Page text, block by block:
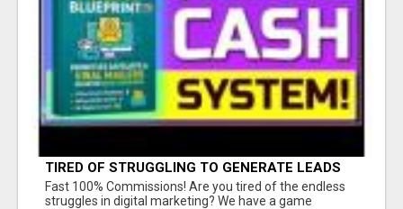
TIRED OF STRUGGLING TO GENERATE LEADS
AND INCOME ONLINE?
Fast 100% Commissions! Are you tired of the endless
struggles in digital marketing? We have a game